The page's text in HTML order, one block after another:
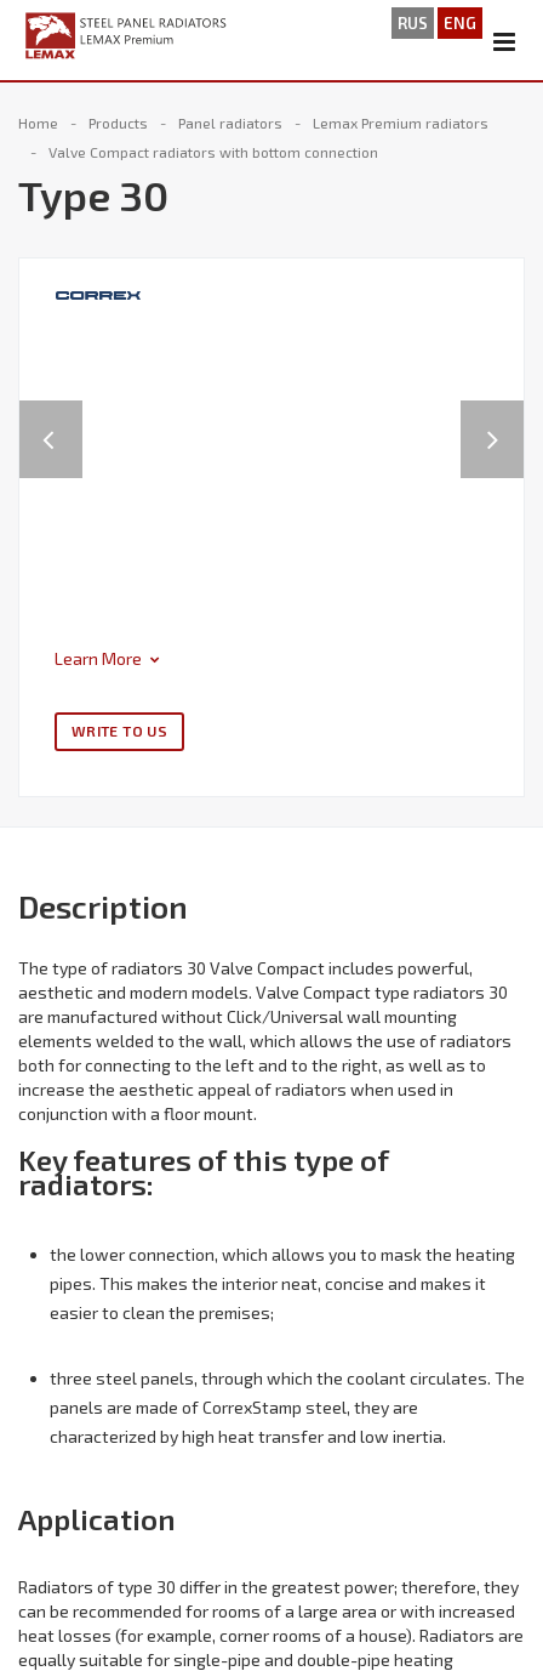
RUS ENG
Home Products Panel radiators
Lemax Premium radiators
Valve Compact radiators with bottom connection
Type 30
Learn More
WRITE TO US
Description
The type of radiators 30 Valve Compact includes powerful,
aesthetic and modern models. Valve Compact type radiators 30
are manufactured without Click/Universal wall mounting
elements welded to the wall, which allows the use of radiators
both for connecting to the left and to the right, as well as to
increase the aesthetic appeal of radiators when used in
conjunction with a floor mount.
Key features of this type of
radiators:
the lower connection, which allows you to mask the heating
pipes. This makes the interior neat, concise and makes it
easier to clean the premises;
three steel panels, through which the coolant circulates. The
panels are made of CorrexStamp steel, they are
characterized by high heat transfer and low inertia.
Application
Radiators of type 30 differ in the greatest power; therefore, they
can be recommended for rooms of a large area or with increased
heat losses (for example, corner rooms of a house). Radiators are
equally suitable for single-pipe and double-pipe heating